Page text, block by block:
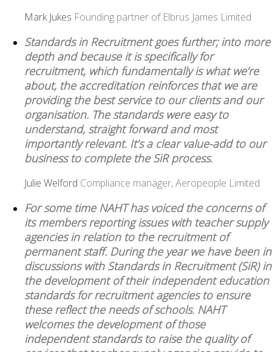
Mark Jukes Founding partner of Elbrus James Limited
Standards in Recruitment goes further; into more
depth and because it is specifically for
recruitment, which fundamentally is what we’re
about, the accreditation reinforces that we are
providing the best service to our clients and our
organisation. The standards were easy to
understand, straight forward and most
importantly relevant. It’s a clear value-add to our
business to complete the SiR process.
Julie Welford Compliance manager, Aeropeople Limited
For some time NAHT has voiced the concerns of
its members reporting issues with teacher supply
agencies in relation to the recruitment of
permanent staff. During the year we have been in
discussions with Standards in Recruitment (SiR) in
the development of their independent education
standards for recruitment agencies to ensure
these reflect the needs of schools. NAHT
welcomes the development of those
independent standards to raise the quality of